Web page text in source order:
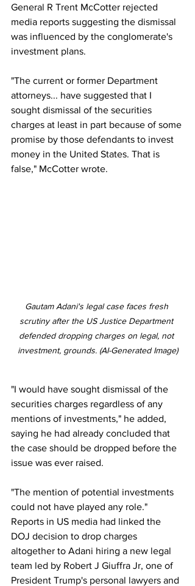
General R Trent McCotter rejected
media reports suggesting the dismissal
was influenced by the conglomerate's
investment plans.
"The current or former Department
attorneys... have suggested that I
sought dismissal of the securities
charges at least in part because of some
promise by those defendants to invest
money in the United States. That is
false," McCotter wrote.
Gautam Adani's legal case faces fresh
scrutiny after the US Justice Department
defended dropping charges on legal, not
investment, grounds. (AI-Generated Image)
"I would have sought dismissal of the
securities charges regardless of any
mentions of investments," he added,
saying he had already concluded that
the case should be dropped before the
issue was ever raised.
"The mention of potential investments
could not have played any role."
Reports in US media had linked the
DOJ decision to drop charges
altogether to Adani hiring a new legal
team led by Robert J Giuffra Jr, one of
President Trump's personal lawyers and